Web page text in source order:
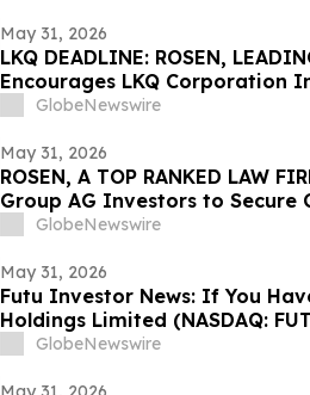
May 31, 2026
LKQ DEADLINE: ROSEN,
Encourages LKQ Corporation
Before Important Deadline in
GlobeNewswire
May 31, 2026
ROSEN, A TOP RANKED LAW
Group AG Investors to
Deadline in Securities Class
GlobeNewswire
May 31, 2026
Futu Investor News: If You
Holdings Limited (NASDAQ:
Contact The Rosen Law Firm
GlobeNewswire